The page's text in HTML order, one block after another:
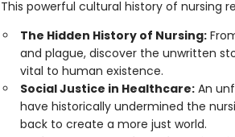
This powerful cultural history of nursing
The Hidden History of Nursing:
and plague, discover the unwritten
vital to human existence.
Social Justice in Healthcare:An
have historically undermined the
back to create a more just world.